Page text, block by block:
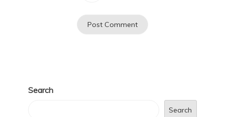
Search
Search